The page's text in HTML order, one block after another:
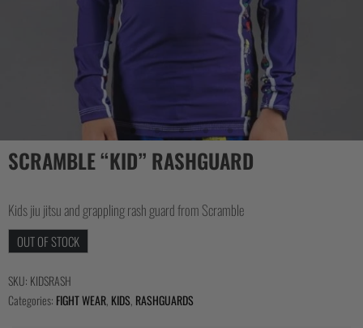
SCRAMBLE “KID” RASHGUARD
Kids jiu jitsu and grappling rash guard from Scramble
OUT OF STOCK
SKU: KIDSRASH
Categories: FIGHT WEAR, KIDS, RASHGUARDS